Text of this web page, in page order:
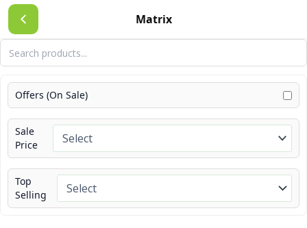
Matrix
Skip
to
content
Offers (On Sale)
Sale
Price
Top
Selling